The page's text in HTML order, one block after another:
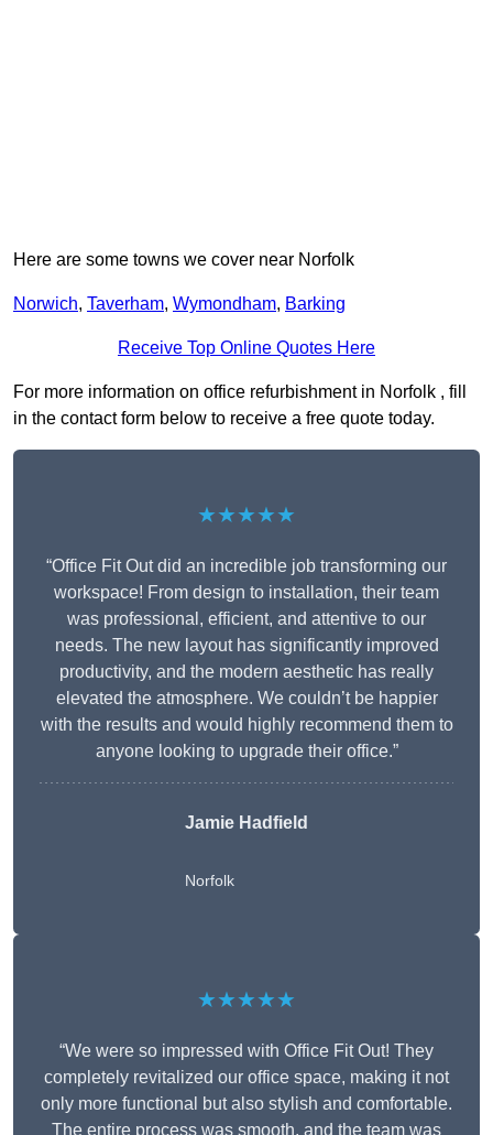
Here are some towns we cover near Norfolk
Norwich, Taverham, Wymondham, Barking
Receive Top Online Quotes Here
For more information on office refurbishment in Norfolk , fill
in the contact form below to receive a free quote today.
★★★★★
“Office Fit Out did an incredible job transforming our
workspace! From design to installation, their team
was professional, efficient, and attentive to our
needs. The new layout has significantly improved
productivity, and the modern aesthetic has really
elevated the atmosphere. We couldn’t be happier
with the results and would highly recommend them to
anyone looking to upgrade their office.”
Jamie Hadfield
Norfolk
★★★★★
“We were so impressed with Office Fit Out! They
completely revitalized our office space, making it not
only more functional but also stylish and comfortable.
The entire process was smooth, and the team was